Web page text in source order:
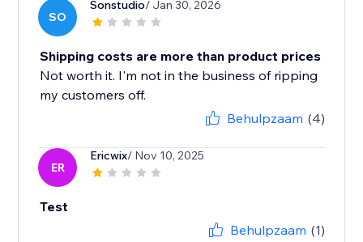
SO
Sonstudio/ Jan 30, 2026
Shipping costs are more than product prices
Not worth it. I'm not in the business of ripping
my customers off.
Behulpzaam (4)
ER
Ericwix/ Nov 10, 2025
Test
Behulpzaam (1)